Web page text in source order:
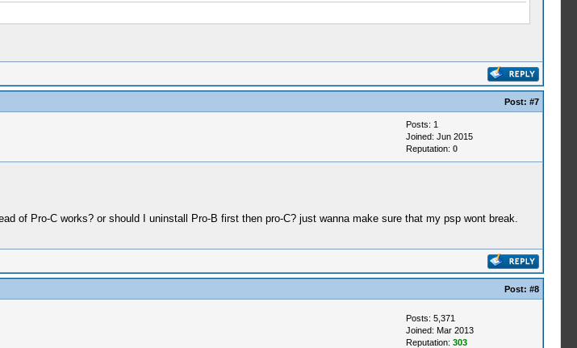
Post: #7
Posts: 1
Joined: Jun 2015
Reputation: 0
of Pro-C works? or should I uninstall Pro-B first then pro-C? just wanna make sure that my psp wont break.
Post: #8
Posts: 5,371
Joined: Mar 2013
Reputation: 303